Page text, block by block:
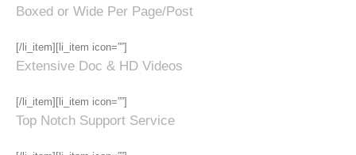
Boxed or Wide Per Page/Post
[/li_item][li_item icon=””]
Extensive Doc & HD Videos
[/li_item][li_item icon=””]
Top Notch Support Service